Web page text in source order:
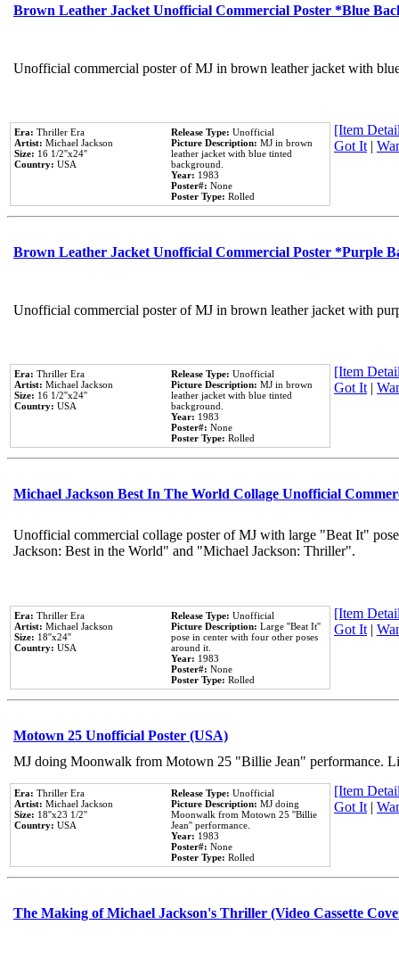
Brown Leather Jacket Unofficial Commercial Poster *Blue
Unofficial commercial poster of MJ in brown leather jacket with
Era: Thriller Era
Artist: Michael Jackson
Size: 16 1/2''x24''
Country: USA
Release Type: Unofficial
Picture Description: MJ in brown
leather jacket with blue tinted
background.
Year: 1983
Poster#: None
Poster Type: Rolled
[Item
Got It|
Brown Leather Jacket Unofficial Commercial Poster *Purple
Unofficial commercial poster of MJ in brown leather jacket with
Era: Thriller Era
Artist: Michael Jackson
Size: 16 1/2''x24''
Country: USA
Release Type: Unofficial
Picture Description: MJ in brown
leather jacket with blue tinted
background.
Year: 1983
Poster#: None
Poster Type: Rolled
[Item
Got It|
Michael Jackson Best In The World Collage Unofficial
Unofficial commercial collage poster of MJ with large "Beat It"
Jackson: Best in the World" and "Michael Jackson: Thriller".
Era: Thriller Era
Artist: Michael Jackson
Size: 18''x24''
Country: USA
Release Type: Unofficial
Picture Description: Large ''Beat It''
pose in center with four other poses
around it.
Year: 1983
Poster#: None
Poster Type: Rolled
[Item
Got It|
Motown 25 Unofficial Poster (USA)
MJ doing Moonwalk from Motown 25 "Billie Jean" performance.
Era: Thriller Era
Artist: Michael Jackson
Size: 18''x23 1/2''
Country: USA
Release Type: Unofficial
Picture Description: MJ doing
Moonwalk from Motown 25 ''Billie
Jean'' performance.
Year: 1983
Poster#: None
Poster Type: Rolled
[Item
Got It|
The Making of Michael Jackson's Thriller (Video Cassette